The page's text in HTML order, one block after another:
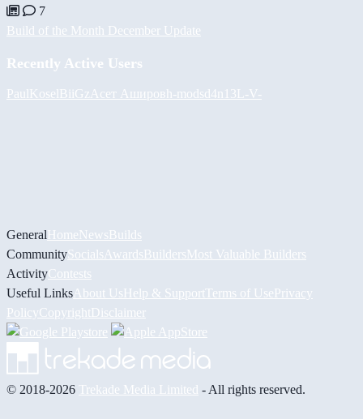
7
Build of the Month December Update
Recently Active Users
PaulKoselBiiGz Асет Ашировh-modsd4n13L -V-
GeneralHomeNewsBuilds
CommunitySocials AwardsBuildersMost Valuable Builders
ActivityContests
Useful Links About UsHelp & Support Terms of UsePrivacy
PolicyCopyrightDisclaimer
© 2018-2026 Trekade Media Limited - All rights reserved.